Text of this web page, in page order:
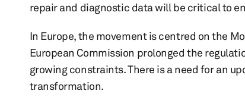
repair and diagnostic data will be critical to
In Europe, the movement is centred on the
European Commission prolonged the
growing constraints. There is a need for an
transformation.